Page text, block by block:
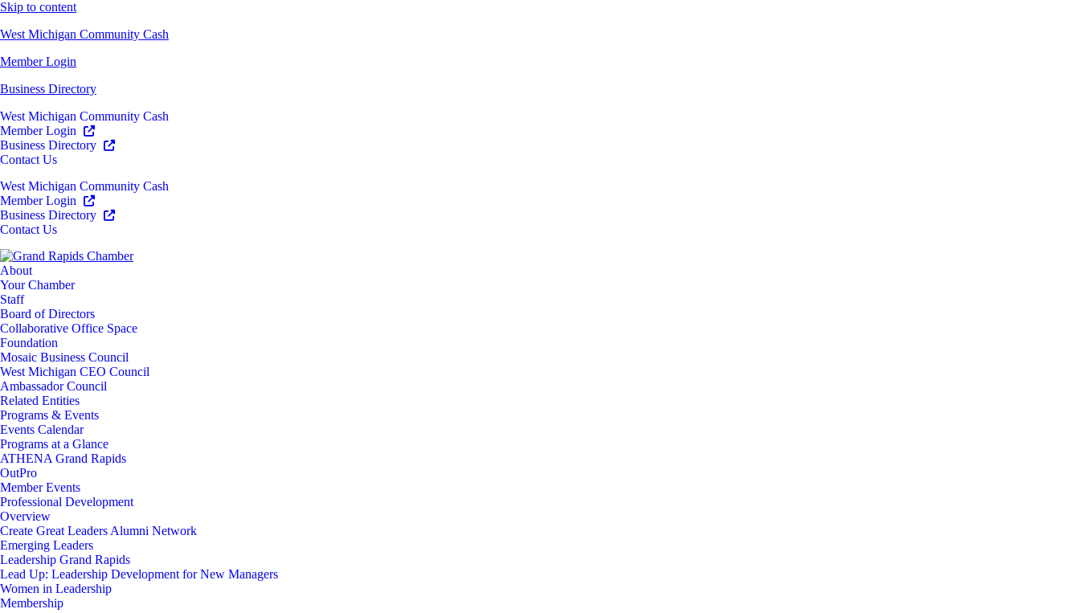
Skip to content
West Michigan Community Cash
Member Login
Business Directory
West Michigan Community Cash
Member Login
Business Directory
Contact Us
West Michigan Community Cash
Member Login
Business Directory
Contact Us
About
Your Chamber
Staff
Board of Directors
Collaborative Office Space
Foundation
Mosaic Business Council
West Michigan CEO Council
Ambassador Council
Related Entities
Programs & Events
Events Calendar
Programs at a Glance
ATHENA Grand Rapids
OutPro
Member Events
Professional Development
Overview
Create Great Leaders Alumni Network
Emerging Leaders
Leadership Grand Rapids
Lead Up: Leadership Development for New Managers
Women in Leadership
Membership